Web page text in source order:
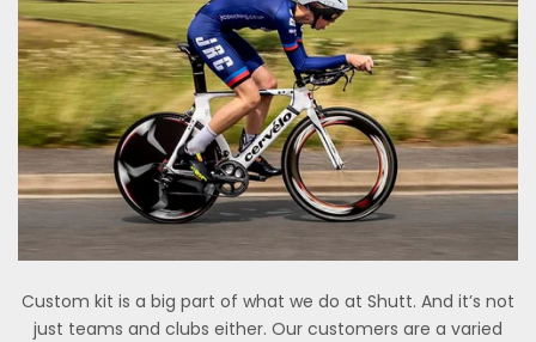
Custom kit is a big part of what we do at Shutt. And it’s not
just teams and clubs either. Our customers are a varied